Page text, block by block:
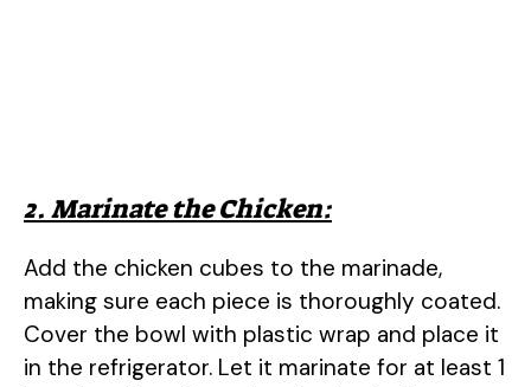
2. Marinate the Chicken:
Add the chicken cubes to the marinade,
making sure each piece is thoroughly coated.
Cover the bowl with plastic wrap and place it
in the refrigerator. Let it marinate for at least 1